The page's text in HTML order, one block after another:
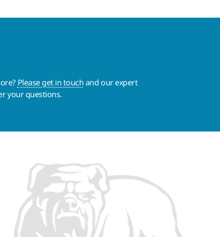
Please get in touchand our expert
your questions.